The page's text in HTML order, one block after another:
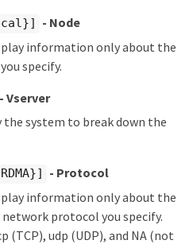
- Node
information only about the
specify.
- Vserver
the system to break down the
- Protocol
information only about the
protocol you specify.
(TCP), udp (UDP), and NA (not